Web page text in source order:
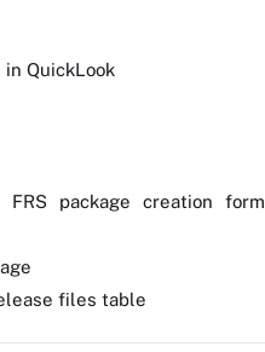
QuickLook
package creation form
files table